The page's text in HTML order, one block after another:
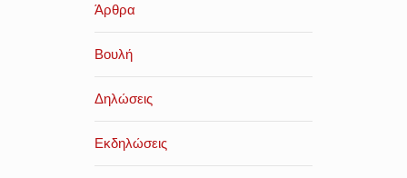
Άρθρα
Βουλή
Δηλώσεις
Εκδηλώσεις